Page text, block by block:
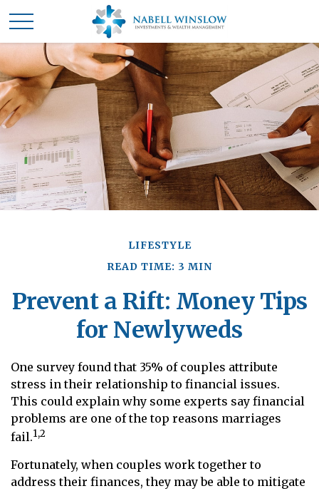
LIFESTYLE
READ TIME: 3 MIN
Prevent a Rift: Money Tips
for Newlyweds
One survey found that 35% of couples attribute
stress in their relationship to financial issues.
This could explain why some experts say financial
problems are one of the top reasons marriages
fail.1,2
Fortunately, when couples work together to
address their finances, they may be able to mitigate